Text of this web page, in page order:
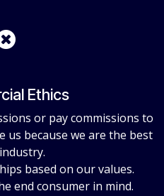
Ethics
or pay commissions to
us because we are the best
based on our values.
end consumer in mind.